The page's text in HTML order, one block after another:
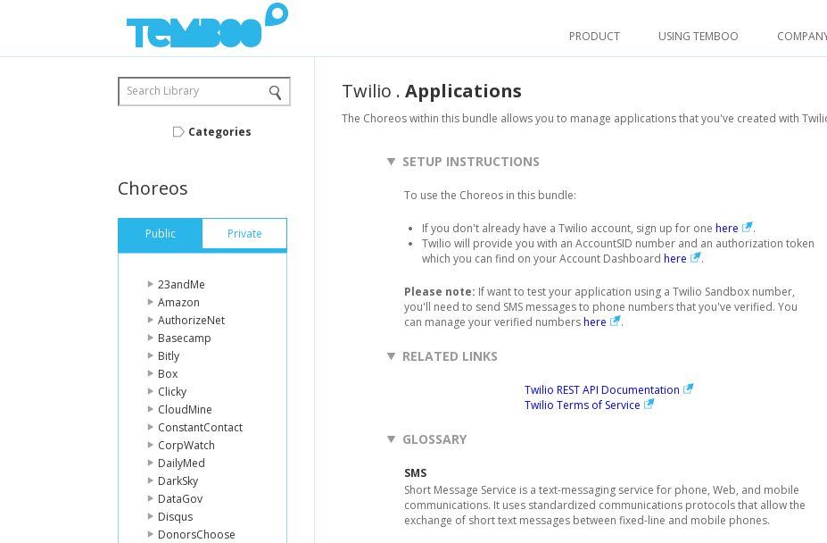
PRODUCT USING TEMBOO
Search Library
Categories
Choreos
Public Private
23andMe
Amazon
AuthorizeNet
Basecamp
Bitly
Box
Clicky
CloudMine
ConstantContact
CorpWatch
DailyMed
DarkSky
DataGov
Disqus
DonorsChoose
Twilio . Applications
The Choreos within this bundle allows you to manage applications that you've created with
SETUP INSTRUCTIONS
To use the Choreos in this bundle:
If you don't already have a Twilio account, sign up for one here
.
Twilio will provide you with an AccountSID number and an authorization token
which you can find on your Account Dashboard here .
Please note: If want to test your application using a Twilio Sandbox number,
you'll need to send SMS messages to phone numbers that you've verified. You
can manage your verified numbershere .
RELATED LINKS
Twilio REST API Documentation
Twilio Terms of Service
GLOSSARY
SMS
Short Message Service is a text-messaging service for phone, Web, and mobile
communications. It uses standardized communications protocols that allow the
exchange of short text messages between fixed-line and mobile phones.